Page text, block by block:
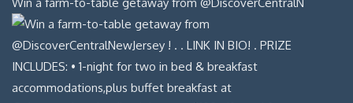
Win a farm-to-table getaway from @DiscoverCentralN